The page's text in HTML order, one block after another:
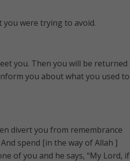
were trying to avoid.
you. Then you will be returned
you about what you used to
divert you from remembrance
spend [in the way of Allah ]
of you and he says, “My Lord, if